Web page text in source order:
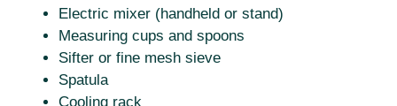
Electric mixer (handheld or stand)
Measuring cups and spoons
Sifter or fine mesh sieve
Spatula
Cooling rack